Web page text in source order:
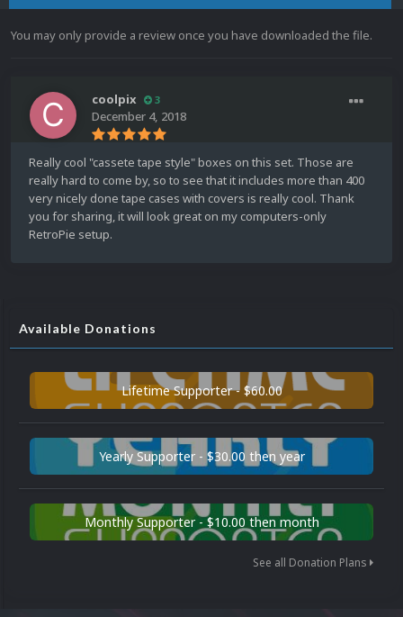
You may only provide a review once you have downloaded the file.
coolpix 3
December 4, 2018
Really cool "cassete tape style" boxes on this set. Those are
really hard to come by, so to see that it includes more than 400
very nicely done tape cases with covers is really cool. Thank
you for sharing, it will look great on my computers-only
RetroPie setup.
Available Donations
Lifetime Supporter - $60.00
Yearly Supporter - $30.00 then year
Monthly Supporter - $10.00 then month
See all Donation Plans